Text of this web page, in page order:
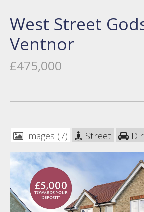
West Street
Ventnor
£475,000
Images (7) Street